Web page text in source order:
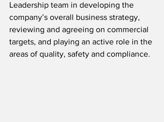
Leadership team in developing the
company’s overall business strategy,
reviewing and agreeing on commercial
targets, and playing an active role in the
areas of quality, safety and compliance.